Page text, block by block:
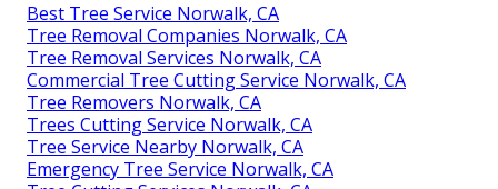
Best Tree Service Norwalk, CA
Tree Removal Companies Norwalk, CA
Tree Removal Services Norwalk, CA
Commercial Tree Cutting Service Norwalk, CA
Tree Removers Norwalk, CA
Trees Cutting Service Norwalk, CA
Tree Service Nearby Norwalk, CA
Emergency Tree Service Norwalk, CA